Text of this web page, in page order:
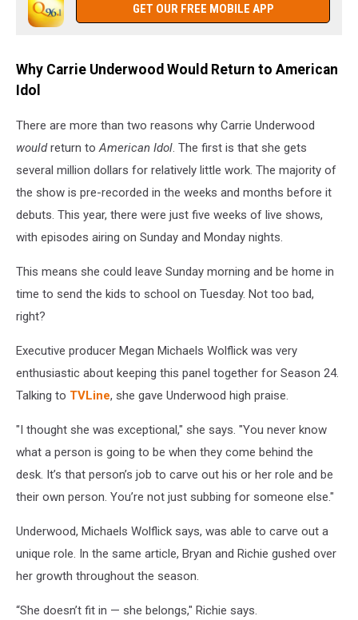
GET OUR FREE MOBILE APP
Why Carrie Underwood Would Return to American
Idol
There are more than two reasons why Carrie Underwood
wouldreturn toAmerican Idol. The first is that she gets
several million dollars for relatively little work. The majority of
the show is pre-recorded in the weeks and months before it
debuts. This year, there were just five weeks of live shows,
with episodes airing on Sunday and Monday nights.
This means she could leave Sunday morning and be home in
time to send the kids to school on Tuesday. Not too bad,
right?
Executive producer Megan Michaels Wolflick was very
enthusiastic about keeping this panel together for Season 24.
Talking to TVLine, she gave Underwood high praise.
"I thought she was exceptional," she says. "You never know
what a person is going to be when they come behind the
desk. It’s that person’s job to carve out his or her role and be
their own person. You’re not just subbing for someone else."
Underwood, Michaels Wolflick says, was able to carve out a
unique role. In the same article, Bryan and Richie gushed over
her growth throughout the season.
“She doesn’t fit in — she belongs," Richie says.